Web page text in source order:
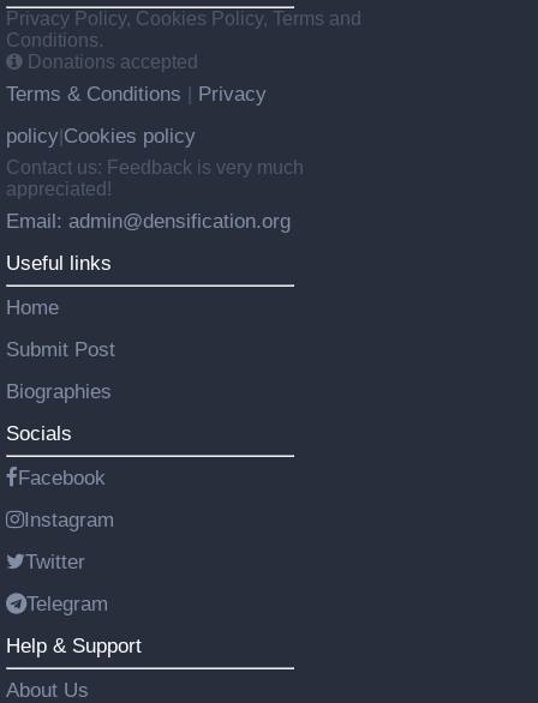
Privacy Policy, Cookies Policy, Terms and
Conditions.
Donations accepted
Terms & Conditions
Privacy
policy Cookies policy
Contact us: Feedback is very much
appreciated!
Email: admin@densification.org
Useful links
Home
Submit Post
Biographies
Socials
Facebook
Instagram
Twitter
Telegram
Help & Support
About Us